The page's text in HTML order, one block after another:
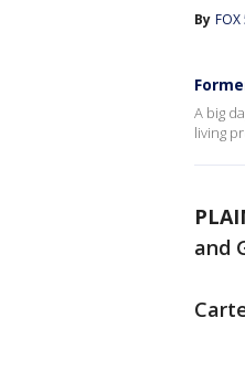
By
A big
living
and